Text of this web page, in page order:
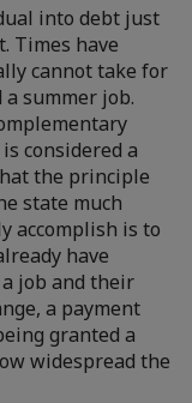
into debt just
Times have
cannot take for
summer job.
considered a
the principle
state much
accomplish is to
have
job and their
a payment
granted a
widespread the